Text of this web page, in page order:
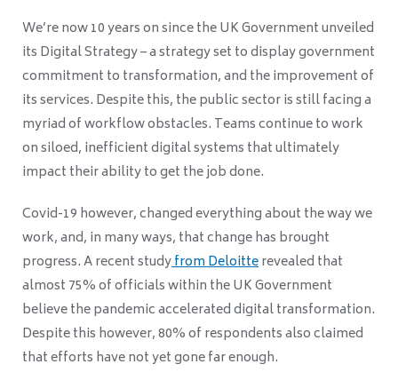
We’re now 10 years on since the UK Government unveiled
its Digital Strategy – a strategy set to display government
commitment to transformation, and the improvement of
its services. Despite this, the public sector is still facing a
myriad of workflow obstacles. Teams continue to work
on siloed, inefficient digital systems that ultimately
impact their ability to get the job done.
Covid-19 however, changed everything about the way we
work, and, in many ways, that change has brought
progress. A recent studyfrom Deloitterevealed that
almost 75% of officials within the UK Government
believe the pandemic accelerated digital transformation.
Despite this however, 80% of respondents also claimed
that efforts have not yet gone far enough.